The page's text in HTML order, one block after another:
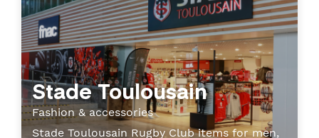
Stade Toulousain
Fashion & accessories
Stade Toulousain Rugby Club items for men,